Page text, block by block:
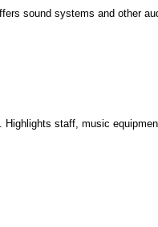
sound systems and other
staff, music